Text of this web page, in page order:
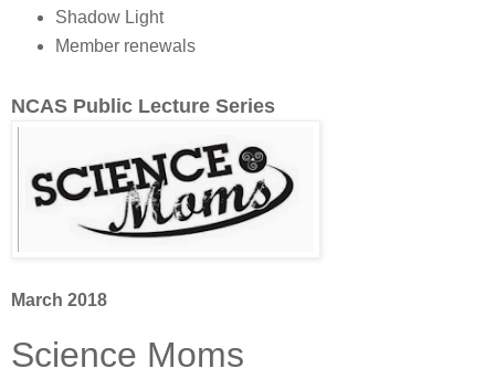
Shadow Light
Member renewals
NCAS Public Lecture Series
March 2018
Science Moms